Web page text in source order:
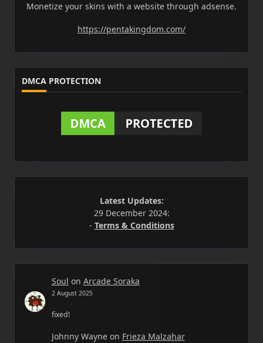
Monetize your skins with a website through adsense.
https://pentakingdom.com/
DMCA PROTECTION
Latest Updates:
29 December 2024:
- Terms & Conditions
Soul on Arcade Soraka
2 August 2025
fixed!
Johnny Wayneon Frieza Malzahar